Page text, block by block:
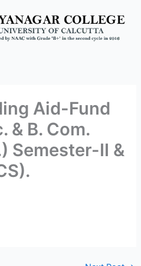
Aid-Fund
& B. Com.
Semester-II &